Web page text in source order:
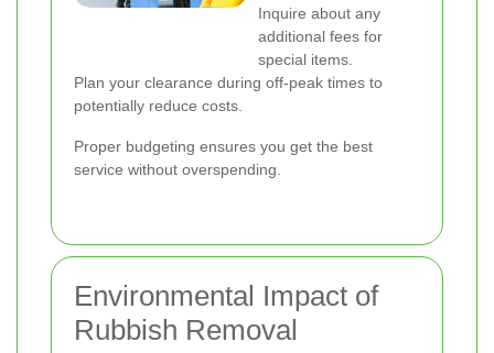
Inquire about any
additional fees for
special items.
Plan your clearance during off-peak times to
potentially reduce costs.
Proper budgeting ensures you get the best
service without overspending.
Environmental Impact of
Rubbish Removal